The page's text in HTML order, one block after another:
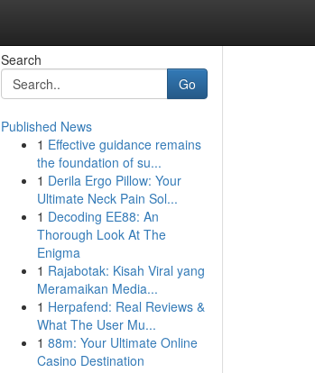
Search
Go
Published News
1 Effective guidance remains
the foundation of su...
1 Derila Ergo Pillow: Your
Ultimate Neck Pain Sol...
1 Decoding EE88: An
Thorough Look At The
Enigma
1 Rajabotak: Kisah Viral yang
Meramaikan Media...
1 Herpafend: Real Reviews &
What The User Mu...
1 88m: Your Ultimate Online
Casino Destination